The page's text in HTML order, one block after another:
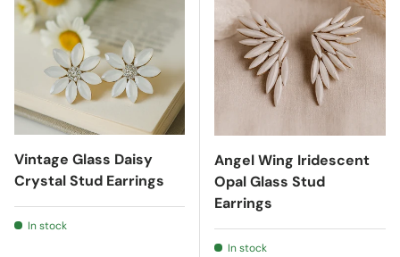
Vintage Glass Daisy
Crystal Stud Earrings
In stock
Angel Wing Iridescent
Opal Glass Stud
Earrings
In stock